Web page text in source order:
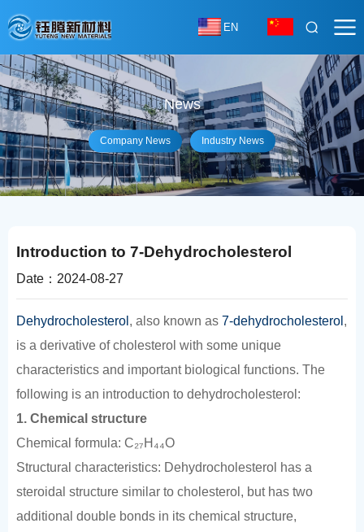
EN
News
Company News Industry News
Introduction to 7-Dehydrocholesterol
Date：2024-08-27
Dehydrocholesterol , also known as 7-dehydrocholesterol ,
is a derivative of cholesterol with some unique
characteristics and important biological functions. The
following is an introduction to dehydrocholesterol:
1. Chemical structure
Chemical formula: C₂₇H₄₄O
Structural characteristics: Dehydrocholesterol has a
steroidal structure similar to cholesterol, but has two
additional double bonds in its chemical structure,